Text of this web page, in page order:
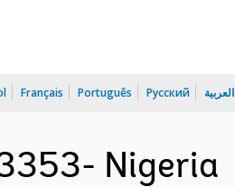
Français Português Русский العربية
Nigeria